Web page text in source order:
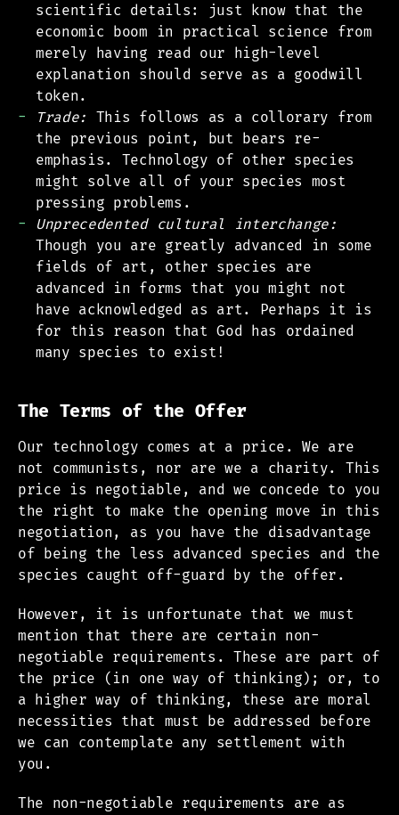
scientific details: just know that the
economic boom in practical science from
merely having read our high-level
explanation should serve as a goodwill
token.
Trade:
This follows as a collorary from
the previous point, but bears re-
emphasis. Technology of other species
might solve all of your species most
pressing problems.
Unprecedented cultural interchange:
Though you are greatly advanced in some
fields of art, other species are
advanced in forms that you might not
have acknowledged as art. Perhaps it is
for this reason that God has ordained
many species to exist!
The Terms of the Offer
Our technology comes at a price. We are
not communists, nor are we a charity. This
price is negotiable, and we concede to you
the right to make the opening move in this
negotiation, as you have the disadvantage
of being the less advanced species and the
species caught off-guard by the offer.
However, it is unfortunate that we must
mention that there are certain non-
negotiable requirements. These are part of
the price (in one way of thinking); or, to
a higher way of thinking, these are moral
necessities that must be addressed before
we can contemplate any settlement with
you.
The non-negotiable requirements are as